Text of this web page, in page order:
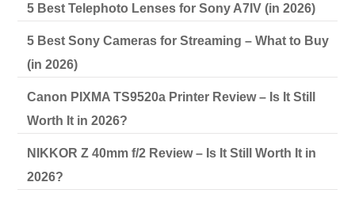
5 Best Telephoto Lenses for Sony A7IV (in 2026)
5 Best Sony Cameras for Streaming – What to Buy
(in 2026)
Canon PIXMA TS9520a Printer Review – Is It Still
Worth It in 2026?
NIKKOR Z 40mm f/2 Review – Is It Still Worth It in
2026?